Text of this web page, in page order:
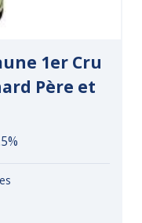
1er Cru
Père et